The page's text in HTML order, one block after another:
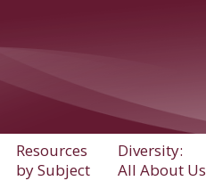
Resources
by Subject
Diversity:
All About Us